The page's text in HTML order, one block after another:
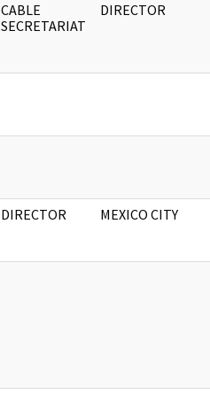
CABLE
SECRETARIAT
DIRECTOR
DIRECTOR MEXICO CITY